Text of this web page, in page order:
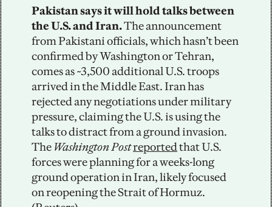
Pakistan says it will hold talks between
the U.S. and Iran. The announcement
from Pakistani officials, which hasn’t been
confirmed by Washington or Tehran,
comes as ~3,500 additional U.S. troops
arrived in the Middle East. Iran has
rejected any negotiations under military
pressure, claiming the U.S. is using the
talks to distract from a ground invasion.
The Washington Postreported that U.S.
forces were planning for a weeks-long
ground operation in Iran, likely focused
on reopening the Strait of Hormuz.